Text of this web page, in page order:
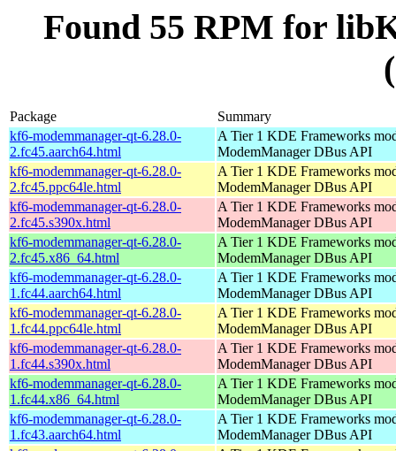
Found 55 RPM for
Package
Summary
kf6-modemmanager-qt-6.28.0-
2.fc45.aarch64.html
A Tier 1 KDE Frameworks
ModemManager DBus API
kf6-modemmanager-qt-6.28.0-
2.fc45.ppc64le.html
A Tier 1 KDE Frameworks
ModemManager DBus API
kf6-modemmanager-qt-6.28.0-
2.fc45.s390x.html
A Tier 1 KDE Frameworks
ModemManager DBus API
kf6-modemmanager-qt-6.28.0-
2.fc45.x86_64.html
A Tier 1 KDE Frameworks
ModemManager DBus API
kf6-modemmanager-qt-6.28.0-
1.fc44.aarch64.html
A Tier 1 KDE Frameworks
ModemManager DBus API
kf6-modemmanager-qt-6.28.0-
1.fc44.ppc64le.html
A Tier 1 KDE Frameworks
ModemManager DBus API
kf6-modemmanager-qt-6.28.0-
1.fc44.s390x.html
A Tier 1 KDE Frameworks
ModemManager DBus API
kf6-modemmanager-qt-6.28.0-
1.fc44.x86_64.html
A Tier 1 KDE Frameworks
ModemManager DBus API
kf6-modemmanager-qt-6.28.0-
1.fc43.aarch64.html
A Tier 1 KDE Frameworks
ModemManager DBus API